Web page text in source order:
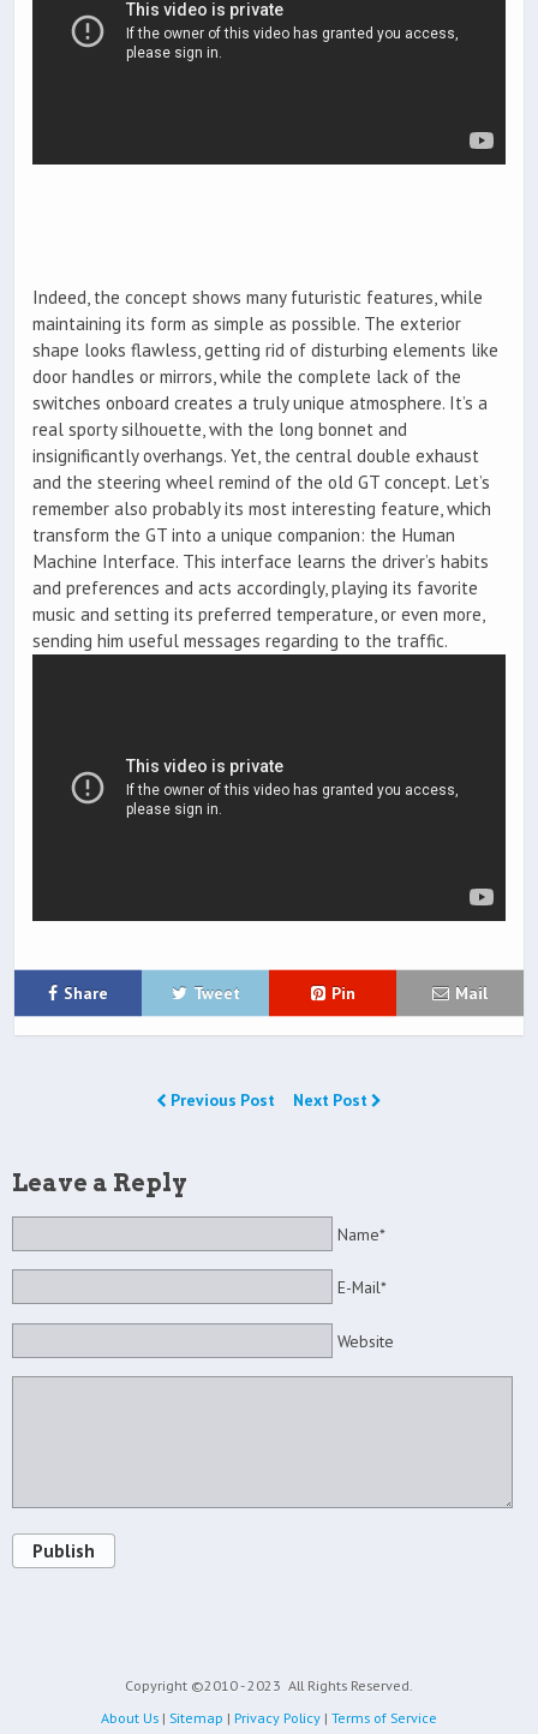
Indeed, the concept shows many futuristic features, while
maintaining its form as simple as possible. The exterior
shape looks flawless, getting rid of disturbing elements like
door handles or mirrors, while the complete lack of the
switches onboard creates a truly unique atmosphere. It’s a
real sporty silhouette, with the long bonnet and
insignificantly overhangs. Yet, the central double exhaust
and the steering wheel remind of the old GT concept. Let’s
remember also probably its most interesting feature, which
transform the GT into a unique companion: the Human
Machine Interface. This interface learns the driver’s habits
and preferences and acts accordingly, playing its favorite
music and setting its preferred temperature, or even more,
sending him useful messages regarding to the traffic.
Share Tweet Pin Mail
Previous Post Next Post
Leave a Reply
Name*
E-Mail*
Website
Publish
Copyright ©2010 - 2023 All Rights Reserved.
About Us | Sitemap | Privacy Policy | Terms of Service